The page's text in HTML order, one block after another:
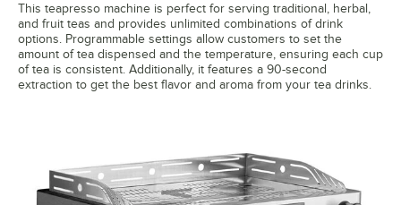
This teapresso machine is perfect for serving traditional, herbal,
and fruit teas and provides unlimited combinations of drink
options. Programmable settings allow customers to set the
amount of tea dispensed and the temperature, ensuring each cup
of tea is consistent. Additionally, it features a 90-second
extraction to get the best flavor and aroma from your tea drinks.